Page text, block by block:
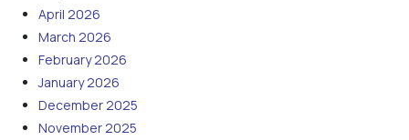
April 2026
March 2026
February 2026
January 2026
December 2025
November 2025